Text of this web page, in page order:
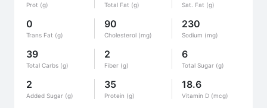
Prot (g) Total Fat (g) Sat. Fat (g)
0
Trans Fat (g)
90
Cholesterol (mg)
230
Sodium (mg)
39
Total Carbs (g)
2
Fiber (g)
6
Total Sugar (g)
2
Added Sugar (g)
35
Protein (g)
18.6
Vitamin D (mcg)